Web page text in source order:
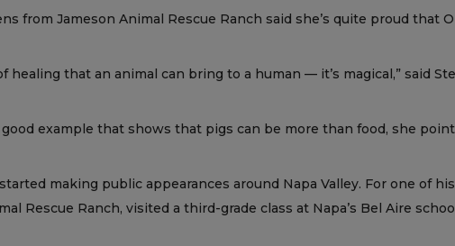
from Jameson Animal Rescue Ranch said she’s quite proud that
healing that an animal can bring to a human — it’s magical,” said
example that shows that pigs can be more than food, she
making public appearances around Napa Valley. For one of
Rescue Ranch, visited a third-grade class at Napa’s Bel Aire